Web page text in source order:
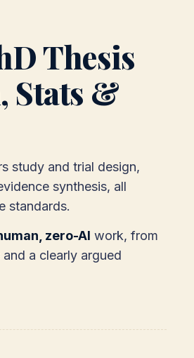
Thesis
Stats &
study and trial design,
synthesis, all
standards.
zero-AI work, from
a clearly argued